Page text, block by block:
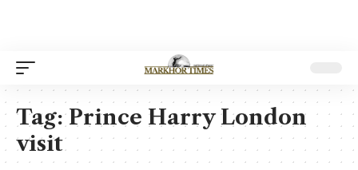
Tag:Prince Harry London
visit